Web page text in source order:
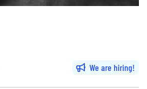
We are hiring